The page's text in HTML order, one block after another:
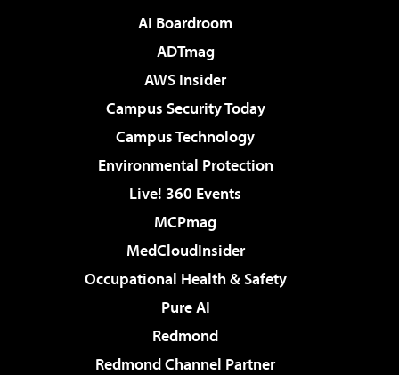
AI Boardroom
ADTmag
AWS Insider
Campus Security Today
Campus Technology
Environmental Protection
Live! 360 Events
MCPmag
MedCloudInsider
Occupational Health & Safety
Pure AI
Redmond
Redmond Channel Partner